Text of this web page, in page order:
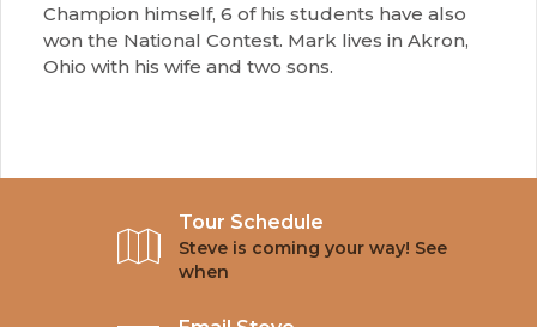
Champion himself, 6 of his students have also
won the National Contest. Mark lives in Akron,
Ohio with his wife and two sons.
Tour Schedule
Steve is coming your way! See
when